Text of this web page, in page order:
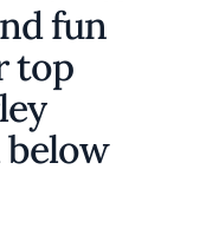
fun
top